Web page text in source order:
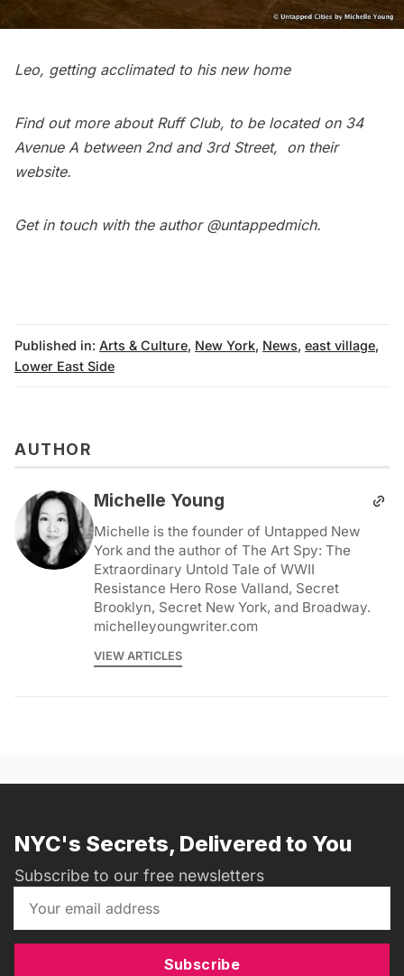
Leo, getting acclimated to his new home
Find out more about Ruff Club, to be located on 34
Avenue A between 2nd and 3rd Street, on their
website.
Get in touch with the author @untappedmich.
Published in: Arts & Culture, New York, News, east village,
Lower East Side
AUTHOR
Michelle Young
Michelle is the founder of Untapped New
York and the author of The Art Spy: The
Extraordinary Untold Tale of WWII
Resistance Hero Rose Valland, Secret
Brooklyn, Secret New York, and Broadway.
michelleyoungwriter.com
VIEW ARTICLES
NYC's Secrets, Delivered to You
Subscribe to our free newsletters
Subscribe